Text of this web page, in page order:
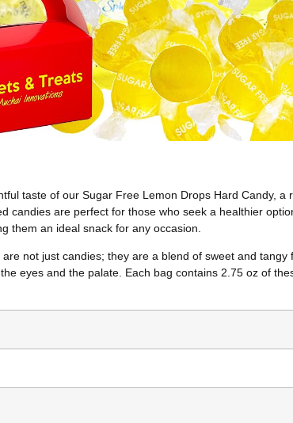
taste of our Sugar Free Lemon Drops Hard Candy,
candies are perfect for those who seek a healthier
them an ideal snack for any occasion.
not just candies; they are a blend of sweet and
eyes and the palate. Each bag contains 2.75 oz of